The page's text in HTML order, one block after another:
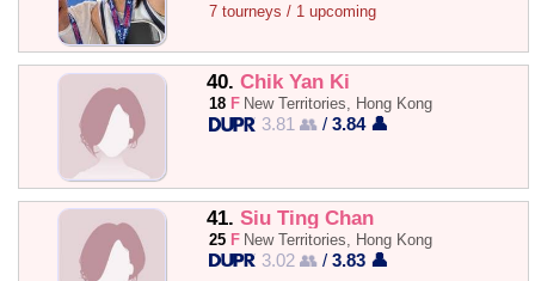
7 tourneys / 1 upcoming
40. Chik Yan Ki
18 F New Territories, Hong Kong
3.81 👥 /3.84 👤
41. Siu Ting Chan
25 F New Territories, Hong Kong
3.02 👥 /3.83 👤